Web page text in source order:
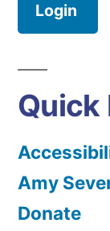
Login
Quick
Amy
Donate